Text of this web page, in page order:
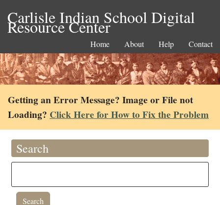
Carlisle Indian School Digital
Resource Center
Home About Help Contact
Getting an Error Message? Image or File not
Loading? Click Here for How to Fix the Problem
Search